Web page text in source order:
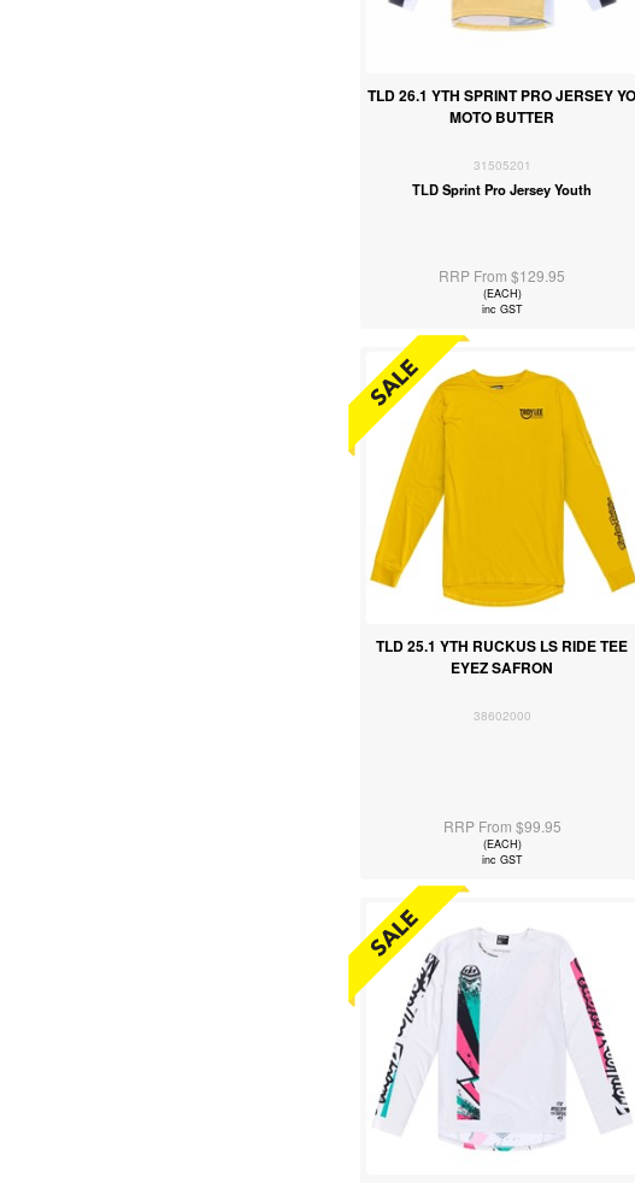
TLD 26.1 YTH SPRINT PRO JERSEY YO
MOTO BUTTER
31505201
TLD Sprint Pro Jersey Youth
RRP From $129.95
(EACH)
inc GST
TLD 25.1 YTH RUCKUS LS RIDE TEE
EYEZ SAFRON
38602000
RRP From $99.95
(EACH)
inc GST